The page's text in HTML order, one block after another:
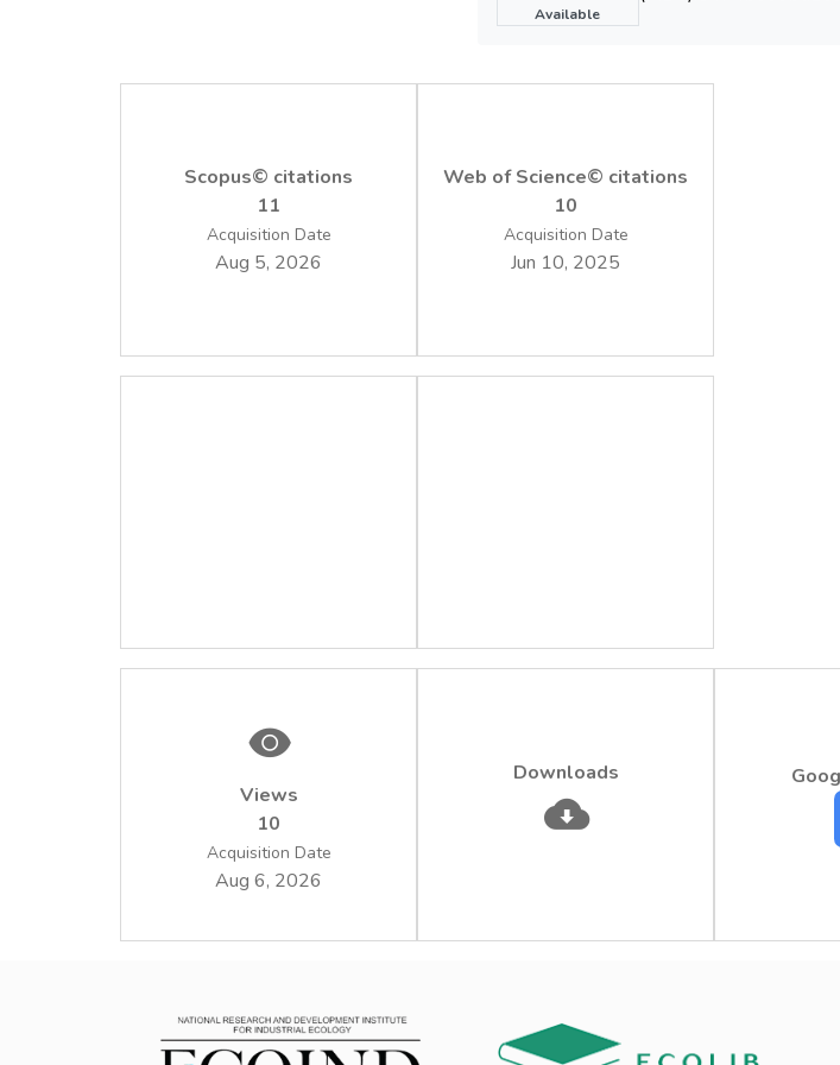
Implemented with minimum computation
Available
Scopus© citations
11
Acquisition Date
Aug 5, 2026
Web of Science© citations
10
Acquisition Date
Jun 10, 2025
Views
10
Acquisition Date
Aug 6, 2026
Downloads